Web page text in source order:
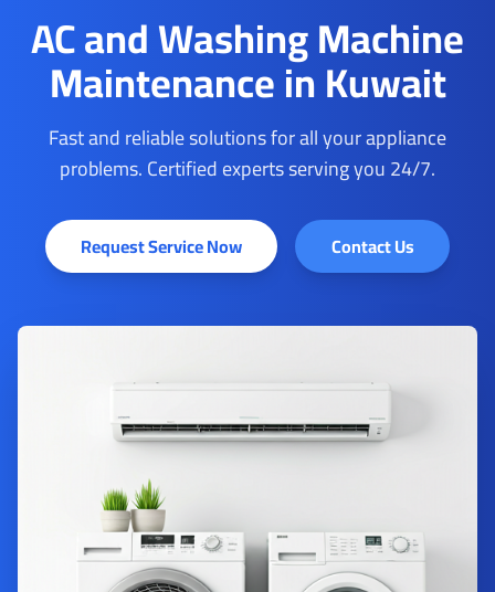
AC and Washing Machine
Maintenance in Kuwait
Fast and reliable solutions for all your appliance
problems. Certified experts serving you 24/7.
Request Service Now Contact Us